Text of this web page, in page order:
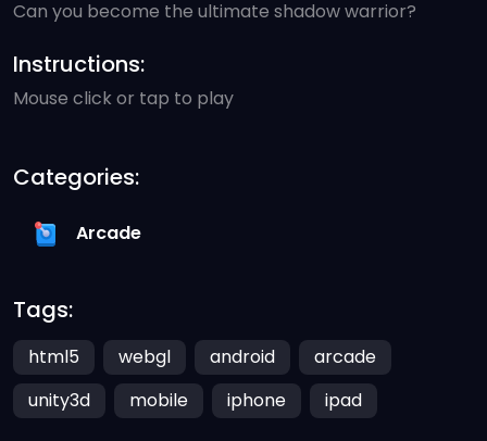
Can you become the ultimate shadow warrior?
Instructions:
Mouse click or tap to play
Categories:
Arcade
Tags:
html5 webgl android
arcade
unity3d
mobile iphone ipad